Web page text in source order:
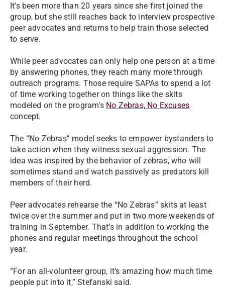
It’s been more than 20 years since she first joined the
group, but she still reaches back to interview prospective
peer advocates and returns to help train those selected
to serve.
While peer advocates can only help one person at a time
by answering phones, they reach many more through
outreach programs. Those require SAPAs to spend a lot
of time working together on things like the skits
modeled on the program’s No Zebras, No Excuses
concept.
The “No Zebras” model seeks to empower bystanders to
take action when they witness sexual aggression. The
idea was inspired by the behavior of zebras, who will
sometimes stand and watch passively as predators kill
members of their herd.
Peer advocates rehearse the “No Zebras” skits at least
twice over the summer and put in two more weekends of
training in September. That’s in addition to working the
phones and regular meetings throughout the school
year.
“For an all-volunteer group, it’s amazing how much time
people put into it,” Stefanski said.